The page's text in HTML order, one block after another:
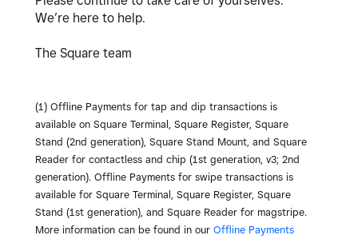
We’re here to help.
The Square team
(1) Offline Payments for tap and dip transactions is
available on Square Terminal, Square Register, Square
Stand (2nd generation), Square Stand Mount, and Square
Reader for contactless and chip (1st generation, v3; 2nd
generation). Offline Payments for swipe transactions is
available for Square Terminal, Square Register, Square
Stand (1st generation), and Square Reader for magstripe.
More information can be found in our Offline Payments